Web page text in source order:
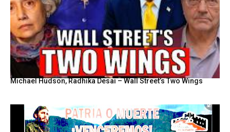
Michael Hudson, Radhika Desai – Wall Street’s Two Wings